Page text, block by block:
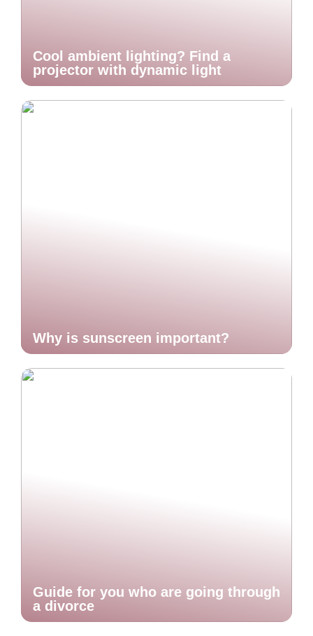
Cool ambient lighting? Find a
projector with dynamic light
Why is sunscreen important?
Guide for you who are going through
a divorce